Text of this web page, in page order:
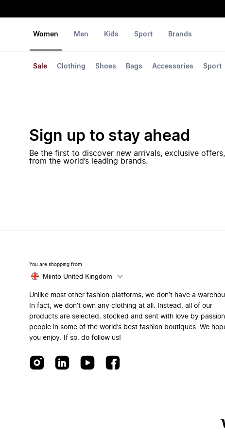
Women
Sale Clothing Shoes Bags Accessories Sport
Men Kids Sport Brands
Sign up to stay ahead
Be the first to discover new arrivals, exclusive
from the world’s leading brands.
You are shopping from
Miinto United Kingdom
Unlike most other fashion platforms, we don’t have a
In fact, we don’t own any clothing at all. Instead, all of our
products are selected, stocked and sent with love by
people in some of the world’s best fashion boutiques. We
you enjoy. If so, do follow us!